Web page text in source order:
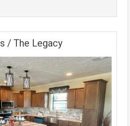
/ The Legacy